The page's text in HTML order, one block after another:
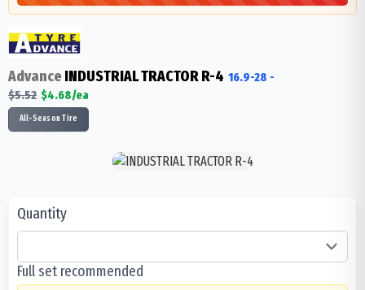
AdvanceINDUSTRIAL TRACTOR R-4 16.9-28 -
$5.52 $4.68/ea
All-Season Tire
Quantity
Full set recommended